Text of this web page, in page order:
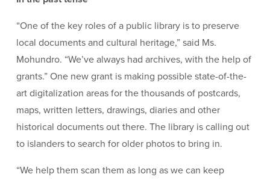
“One of the key roles of a public library is to preserve
local documents and cultural heritage,” said Ms.
Mohundro. “We’ve always had archives, with the help of
grants.” One new grant is making possible state-of-the-
art digitalization areas for the thousands of postcards,
maps, written letters, drawings, diaries and other
historical documents out there. The library is calling out
to islanders to search for older photos to bring in.
“We help them scan them as long as we can keep